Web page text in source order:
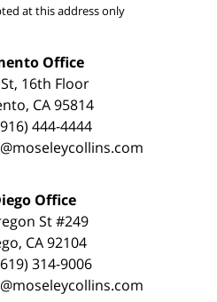
at this address only
Office
16th Floor
CA 95814
444-4444
Office
St #249
CA 92104
314-9006